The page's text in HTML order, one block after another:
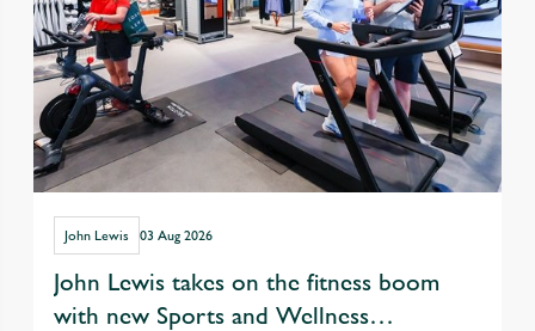
John Lewis 03 Aug 2026
John Lewis takes on the fitness boom
with new Sports and Wellness